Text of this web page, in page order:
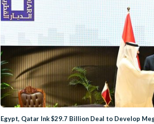
Egypt, Qatar Ink $29.7 Billion Deal to Develop